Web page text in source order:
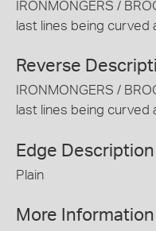
IRONMONGERS /
last lines being curved
Reverse
IRONMONGERS /
last lines being curved
Edge Description
Plain
More Information